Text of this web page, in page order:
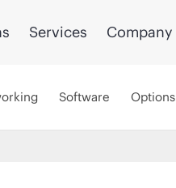
Services Company
Software Options